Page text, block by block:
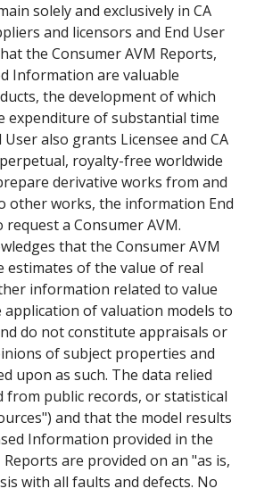
solely and exclusively in CA
and licensors and End User
the Consumer AVM Reports,
Information are valuable
the development of which
expenditure of substantial time
User also grants Licensee and CA
royalty-free worldwide
derivative works from and
other works, the information End
a Consumer AVM.
that the Consumer AVM
estimates of the value of real
information related to value
application of valuation models to
do not constitute appraisals or
of subject properties and
upon as such. The data relied
from public records, or statistical
and that the model results
Information provided in the
are provided on an "as is,
with all faults and defects. No